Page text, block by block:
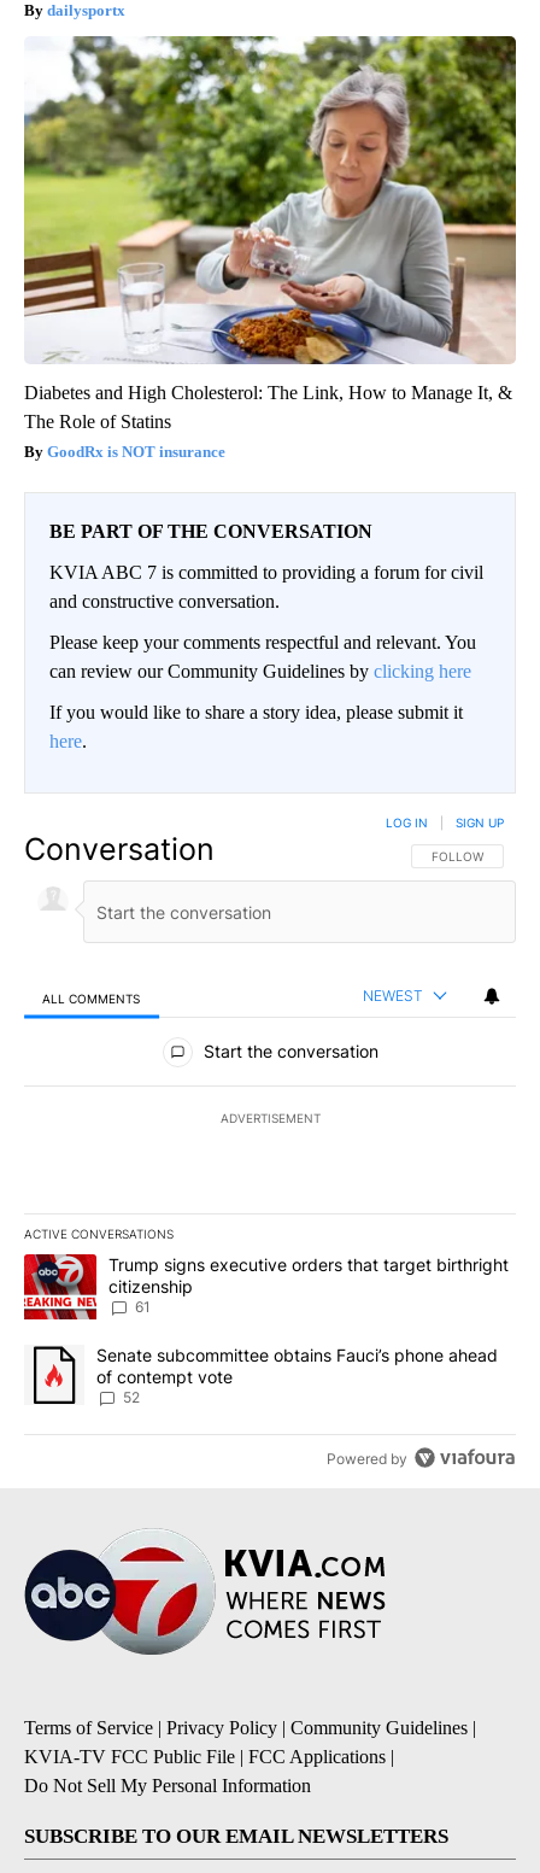
dailysportx
Diabetes and High Cholesterol: The Link, How to Manage It, &
The Role of Statins
GoodRx is NOT insurance
BE PART OF THE CONVERSATION
KVIA ABC 7 is committed to providing a forum for civil
and constructive conversation.
Please keep your comments respectful and relevant. You
can review our Community Guidelines by clicking here
If you would like to share a story idea, please submit it
here.
Conversation FOLLOW THIS
FOLLOW
LOG IN SIGN UP
ALL COMMENTS NEWEST
All Comments
Start the conversation
ADVERTISEMENT
ACTIVE CONVERSATIONS
The following is a list of the most commented articles in the last
A trending article titled "Trump signs executive orders that
Trump signs executive orders that target birthright
citizenship
61
A trending article titled "Senate subcommittee obtains Fauci’s
Senate subcommittee obtains Fauci’s phone ahead
of contempt vote
52
Powered by
Terms of Service | Privacy Policy | Community Guidelines |
KVIA-TV FCC Public File | FCC Applications |
Do Not Sell My Personal Information
SUBSCRIBE TO OUR EMAIL NEWSLETTERS